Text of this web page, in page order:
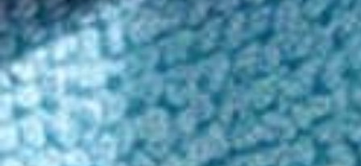
Order in the next 3h 28m to get it by Tuesday!
Your skin becomes an erogenous playground as a warm euphoria
15mg Delta-9 THC/5mg THCv
9 Legendary botanical aphrodisiacs
High Potency, Aroused Mood
5 - 15 minute onset